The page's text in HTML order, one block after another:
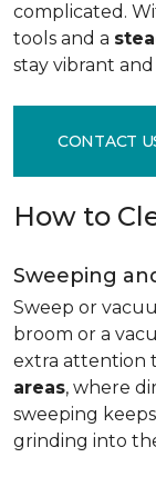
complicated.
tools and a
stay vibrant
CONTACT
How to
Sweeping
Sweep or
broom or a
extra attention
areas, where
sweeping
grinding into